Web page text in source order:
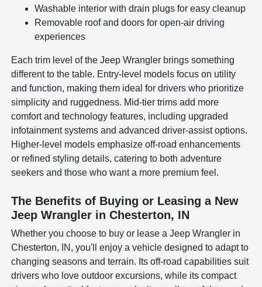
Washable interior with drain plugs for easy cleanup
Removable roof and doors for open-air driving
experiences
Each trim level of the Jeep Wrangler brings something
different to the table. Entry-level models focus on utility
and function, making them ideal for drivers who prioritize
simplicity and ruggedness. Mid-tier trims add more
comfort and technology features, including upgraded
infotainment systems and advanced driver-assist options.
Higher-level models emphasize off-road enhancements
or refined styling details, catering to both adventure
seekers and those who want a more premium feel.
The Benefits of Buying or Leasing a New
Jeep Wrangler in Chesterton, IN
Whether you choose to buy or lease a Jeep Wrangler in
Chesterton, IN, you'll enjoy a vehicle designed to adapt to
changing seasons and terrain. Its off-road capabilities suit
drivers who love outdoor excursions, while its compact